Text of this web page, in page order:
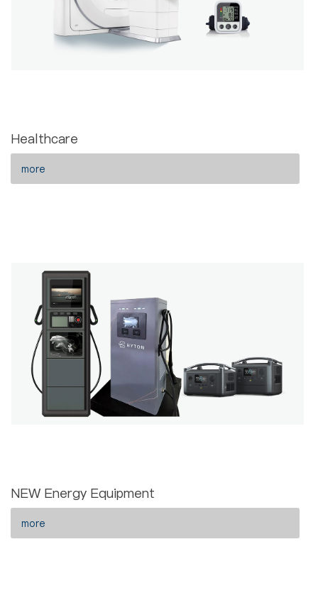
Healthcare
more
NEW Energy Equipment
more